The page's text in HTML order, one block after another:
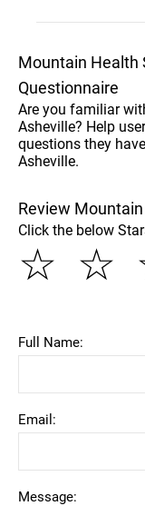
Mountain Health
Questionnaire
Are you familiar
Asheville? Help
questions they
Asheville.
Review
Click the below
☆
☆
Full Name:
Email:
Message: